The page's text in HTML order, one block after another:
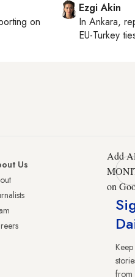
on
Ezgi Akin
In Ankara,
EU-Turkey
Us
Add
on
from